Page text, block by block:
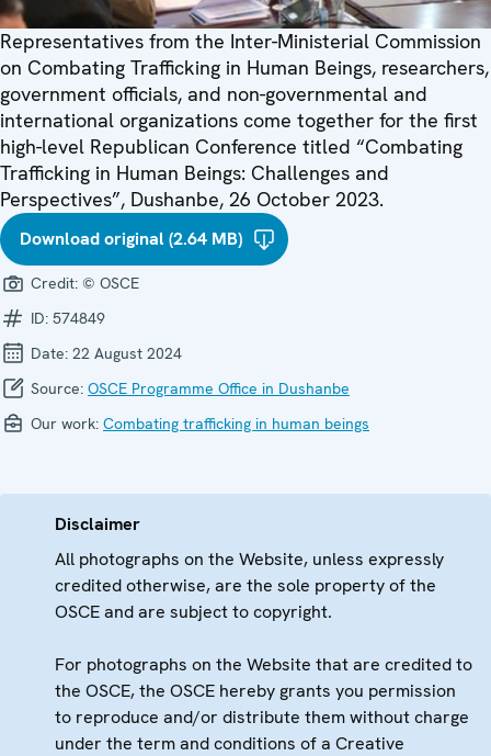
Representatives from the Inter-Ministerial Commission
on Combating Trafficking in Human Beings, researchers,
government officials, and non-governmental and
international organizations come together for the first
high-level Republican Conference titled “Combating
Trafficking in Human Beings: Challenges and
Perspectives”, Dushanbe, 26 October 2023.
Download original (2.64 MB)
Credit: © OSCE
ID: 574849
Date: 22 August 2024
Source: OSCE Programme Office in Dushanbe
Our work: Combating trafficking in human beings
Disclaimer
All photographs on the Website, unless expressly
credited otherwise, are the sole property of the
OSCE and are subject to copyright.
For photographs on the Website that are credited to
the OSCE, the OSCE hereby grants you permission
to reproduce and/or distribute them without charge
under the term and conditions of a Creative